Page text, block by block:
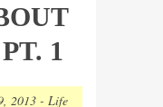
1
2013 - Life